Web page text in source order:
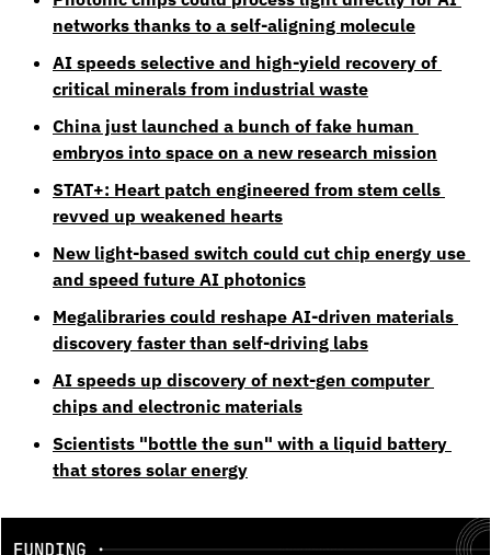
networks thanks to a self-aligning molecule
AI speeds selective and high-yield recovery of
critical minerals from industrial waste
China just launched a bunch of fake human
embryos into space on a new research mission
STAT+: Heart patch engineered from stem cells
revved up weakened hearts
New light-based switch could cut chip energy use
and speed future AI photonics
Megalibraries could reshape AI-driven materials
discovery faster than self-driving labs
AI speeds up discovery of next-gen computer
chips and electronic materials
Scientists "bottle the sun" with a liquid battery
that stores solar energy